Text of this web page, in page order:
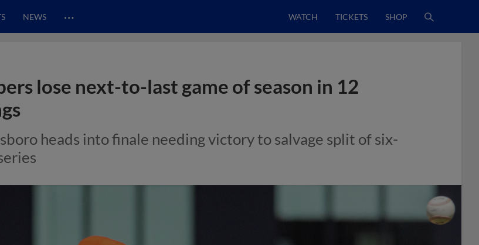
NEWS … WATCH TICKETS SHOP
lose next-to-last game of season in 12
heads into finale needing victory to salvage split of six-